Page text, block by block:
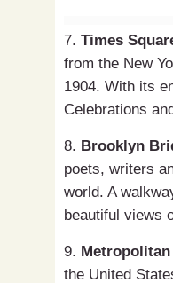
7. Times
from the New
1904. With its
Celebrations
8. Brooklyn
poets, writers
world. A
beautiful views
9.
the United